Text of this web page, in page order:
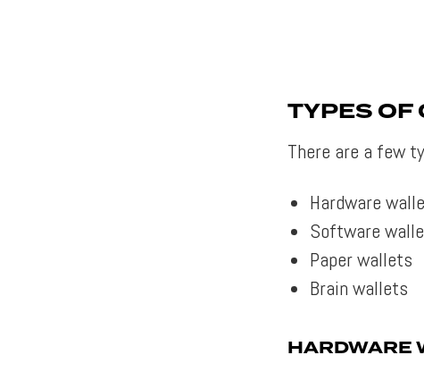
TYPES OF
There are a few
Hardware
Software
Paper wallets
Brain wallets
HARDWARE